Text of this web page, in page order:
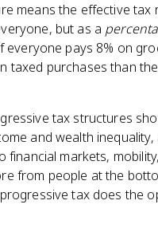
means the effective tax
but as a
everyone pays 8% on
taxed purchases than
tax structures
and wealth inequality,
financial markets,
from people at the
tax does the